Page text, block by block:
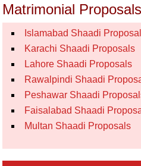
Matrimonial
Islamabad Shaadi
Karachi Shaadi Proposals
Lahore Shaadi Proposals
Rawalpindi Shaadi
Peshawar Shaadi
Faisalabad Shaadi
Multan Shaadi Proposals